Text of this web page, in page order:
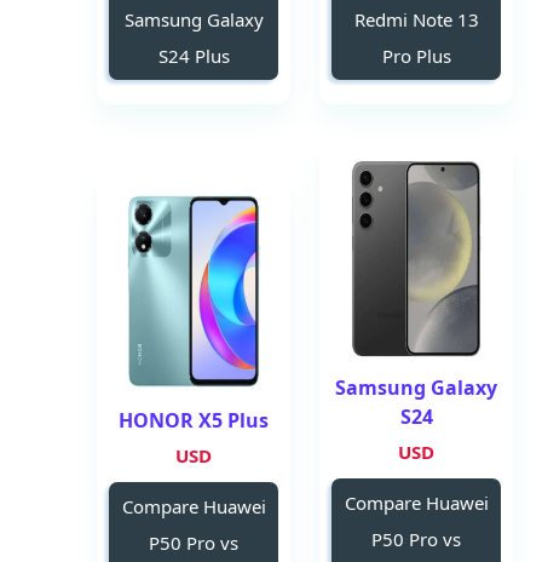
Redmi Note 13
Pro Plus
Samsung Galaxy
S24 Plus
Samsung Galaxy
S24
USD
Compare Huawei
P50 Pro vs
HONOR X5 Plus
USD
Compare Huawei
P50 Pro vs